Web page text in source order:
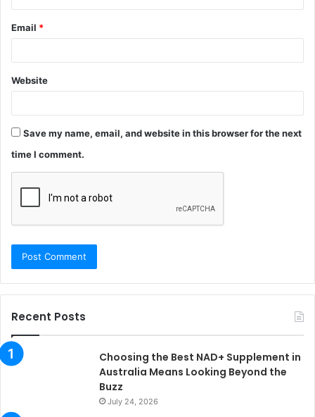
Email *
Website
Save my name, email, and website in this browser for the next
time I comment.
Recent Posts
Choosing the Best NAD+ Supplement in
Australia Means Looking Beyond the
Buzz
July 24, 2026